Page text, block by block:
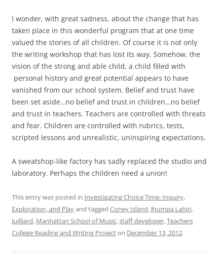
I wonder, with great sadness, about the change that has
taken place in this wonderful program that at one time
valued the stories of all children. Of course it is not only
the writing workshop that has lost its way. Somehow, the
vision of the strong and able child, a child filled with
personal history and great potential appears to have
vanished from our school system. Belief and trust have
been set aside…no belief and trust in children…no belief
and trust in teachers. Teachers are controlled with threats
and fear. Children are controlled with rubrics, tests,
scripted lessons and unrealistic, uninspiring expectations.
A sweatshop-like factory has sadly replaced the studio and
laboratory. Perhaps the children need a union!
This entry was posted in Investigating Choice Time: Inquiry,
Exploration, and Playand tagged Coney Island, Jhumpa Lahiri,
Juilliard, Manhattan School of Music,staff developer,Teachers
College Reading and Writing Projecton December 13, 2012.